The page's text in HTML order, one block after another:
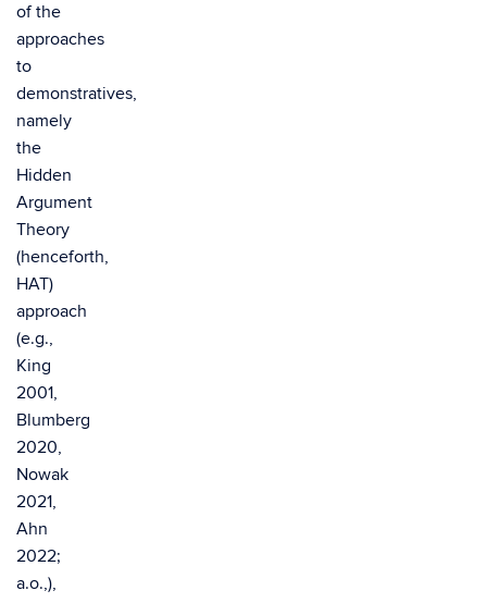
of the
approaches
to
demonstratives,
namely
the
Hidden
Argument
Theory
(henceforth,
HAT)
approach
(e.g.,
King
2001,
Blumberg
2020,
Nowak
2021,
Ahn
2022;
a.o.,),